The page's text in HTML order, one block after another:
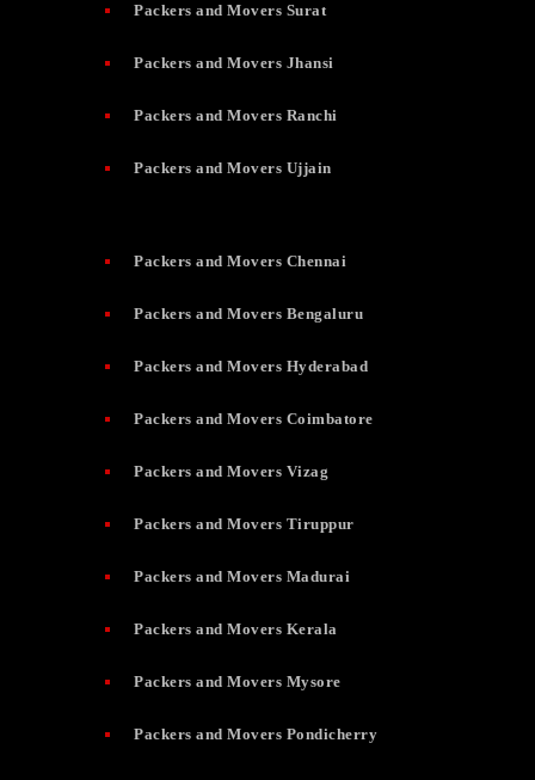
Packers and Movers Surat
Packers and Movers Jhansi
Packers and Movers Ranchi
Packers and Movers Ujjain
Packers and Movers Chennai
Packers and Movers Bengaluru
Packers and Movers Hyderabad
Packers and Movers Coimbatore
Packers and Movers Vizag
Packers and Movers Tiruppur
Packers and Movers Madurai
Packers and Movers Kerala
Packers and Movers Mysore
Packers and Movers Pondicherry